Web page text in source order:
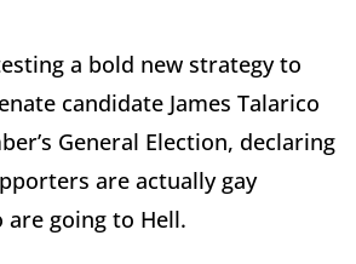
a bold new strategy to
candidate James Talarico
General Election, declaring
are actually gay
going to Hell.